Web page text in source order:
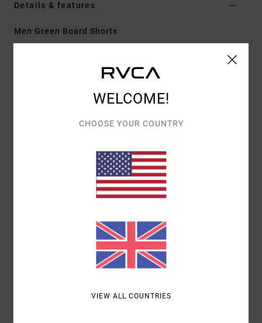
Details & features
Men Green Board Shorts
Recycled polyester cotton true hemp stretch
Drawcord closure with button at fly
16" outseam. short length
Back patch pockets
Other Features:Double needle stitch on front and
100% Nylon
WELCOME!
CHOOSE YOUR COUNTRY
VIEW ALL COUNTRIES